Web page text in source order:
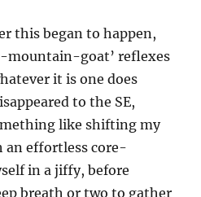
this began to happen,
mountain-goat’ reflexes
it is one does
to the SE,
like shifting my
an effortless core-
in a jiffy, before
breath or two to gather